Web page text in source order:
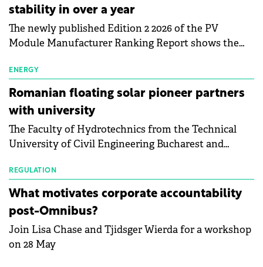
stability in over a year
The newly published Edition 2 2026 of the PV
Module Manufacturer Ranking Report shows the
manufacturing sector's balance sheets after more
than a year of steady deterioration. The table tracks
the Altman Z-Score, a widely used measure of
bankruptcy risk, for 64 publicly listed photovoltaic
module manufacturers, and has now been refreshed
with first-quarter 2026 data.
ENERGY
Romanian floating solar pioneer partners
with university
The Faculty of Hydrotechnics from the Technical
University of Civil Engineering Bucharest and
partnership to accelerate innovation in renewable
energy and prepare the next generation of
specialists in floating photovoltaic technologies.
REGULATION
What motivates corporate accountability
post-Omnibus?
Join Lisa Chase and Tjidsger Wierda for a workshop
on 28 May